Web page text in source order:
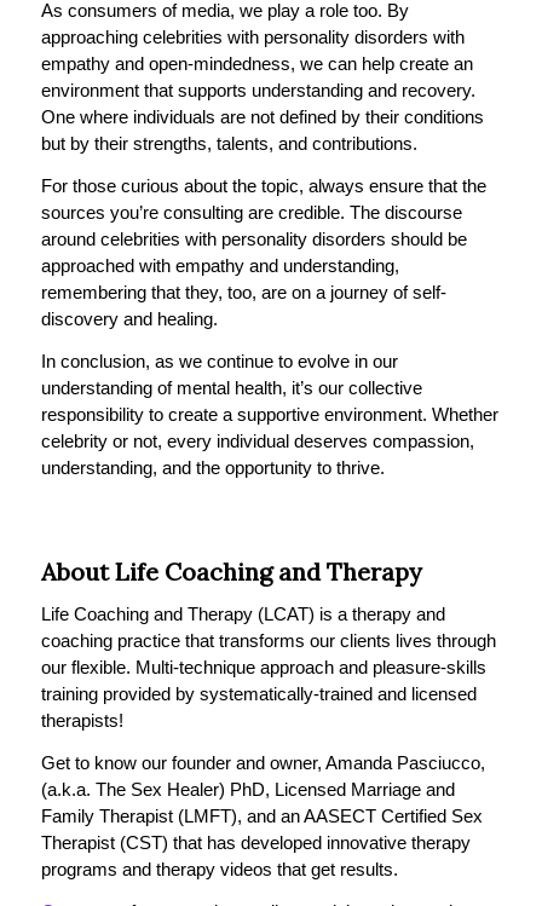
As consumers of media, we play a role too. By
approaching celebrities with personality disorders with
empathy and open-mindedness, we can help create an
environment that supports understanding and recovery.
One where individuals are not defined by their conditions
but by their strengths, talents, and contributions.
For those curious about the topic, always ensure that the
sources you’re consulting are credible. The discourse
around celebrities with personality disorders should be
approached with empathy and understanding,
remembering that they, too, are on a journey of self-
discovery and healing.
In conclusion, as we continue to evolve in our
understanding of mental health, it’s our collective
responsibility to create a supportive environment. Whether
celebrity or not, every individual deserves compassion,
understanding, and the opportunity to thrive.
About Life Coaching and Therapy
Life Coaching and Therapy (LCAT) is a therapy and
coaching practice that transforms our clients lives through
our flexible. Multi-technique approach and pleasure-skills
training provided by systematically-trained and licensed
therapists!
Get to know our founder and owner, Amanda Pasciucco,
(a.k.a. The Sex Healer) PhD, Licensed Marriage and
Family Therapist (LMFT), and an AASECT Certified Sex
Therapist (CST) that has developed innovative therapy
programs and therapy videos that get results.